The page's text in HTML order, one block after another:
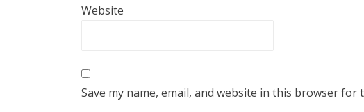
Website
Save my name, email, and website in this browser for